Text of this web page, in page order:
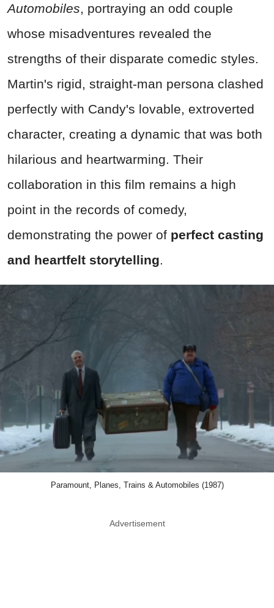
Automobiles, portraying an odd couple
whose misadventures revealed the
strengths of their disparate comedic styles.
Martin's rigid, straight-man persona clashed
perfectly with Candy's lovable, extroverted
character, creating a dynamic that was both
hilarious and heartwarming. Their
collaboration in this film remains a high
point in the records of comedy,
demonstrating the power of perfect casting
and heartfelt storytelling.
Paramount, Planes, Trains & Automobiles (1987)
Advertisement